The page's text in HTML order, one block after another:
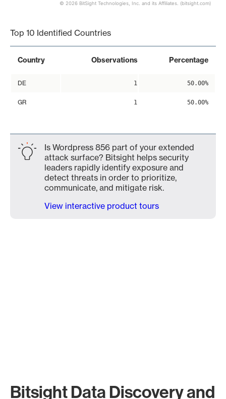
© 2026 BitSight Technologies, Inc. and its Affiliates. (bitsight.com)
Top 10 Identified Countries
Country Observations Percentage
DE 1 50.00%
GR 1 50.00%
Is Wordpress 856 part of your extended
attack surface? Bitsight helps security
leaders rapidly identify exposure and
detect threats in order to prioritize,
communicate, and mitigate risk.
View interactive product tours
Bitsight Data Discovery and